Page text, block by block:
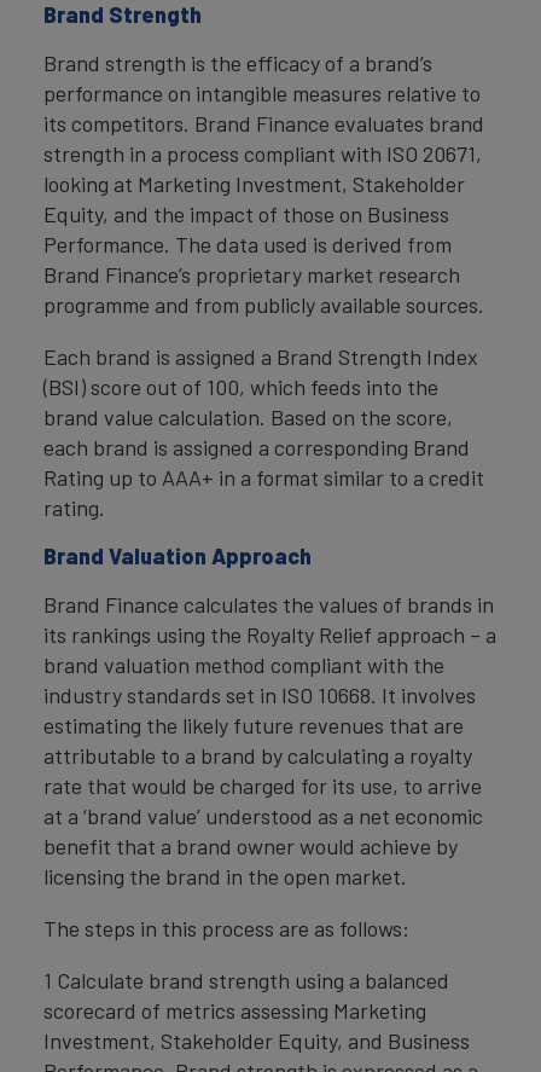
Brand Strength
Brand strength is the efficacy of a brand’s
performance on intangible measures relative to
its competitors. Brand Finance evaluates brand
strength in a process compliant with ISO 20671,
looking at Marketing Investment, Stakeholder
Equity, and the impact of those on Business
Performance. The data used is derived from
Brand Finance’s proprietary market research
programme and from publicly available sources.
Each brand is assigned a Brand Strength Index
(BSI) score out of 100, which feeds into the
brand value calculation. Based on the score,
each brand is assigned a corresponding Brand
Rating up to AAA+ in a format similar to a credit
rating.
Brand Valuation Approach
Brand Finance calculates the values of brands in
its rankings using the Royalty Relief approach – a
brand valuation method compliant with the
industry standards set in ISO 10668. It involves
estimating the likely future revenues that are
attributable to a brand by calculating a royalty
rate that would be charged for its use, to arrive
at a ‘brand value’ understood as a net economic
benefit that a brand owner would achieve by
licensing the brand in the open market.
The steps in this process are as follows:
1 Calculate brand strength using a balanced
scorecard of metrics assessing Marketing
Investment, Stakeholder Equity, and Business